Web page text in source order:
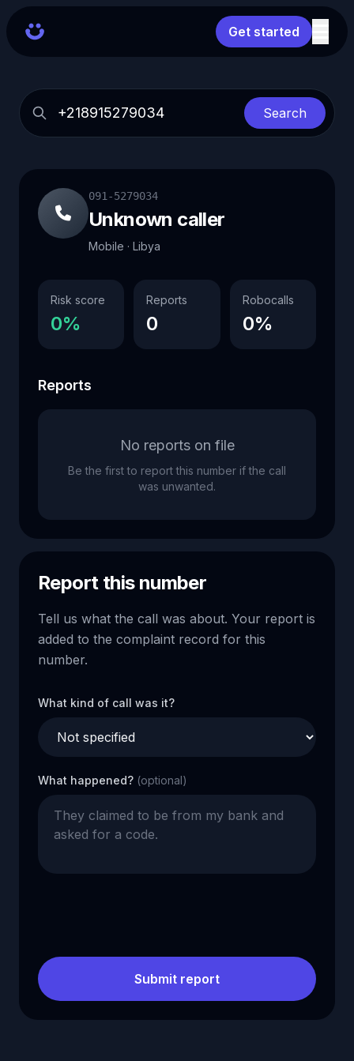
Get started
Search
091-5279034
Unknown caller
Mobile · Libya
Risk score
0%
Reports
0
Robocalls
0%
Reports
No reports on file
Be the first to report this number if the call
was unwanted.
Report this number
Tell us what the call was about. Your report is
added to the complaint record for this
number.
What kind of call was it?
What happened? (optional)
Submit report